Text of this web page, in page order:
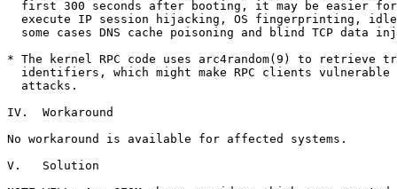
first 300 seconds after booting, it may be easier
execute IP session hijacking, OS fingerprinting,
some cases DNS cache poisoning and blind TCP data
* The kernel RPC code uses arc4random(9) to retrieve
identifiers, which might make RPC clients vulnerable
  attacks.
IV.  Workaround
No workaround is available for affected systems.
V.   Solution